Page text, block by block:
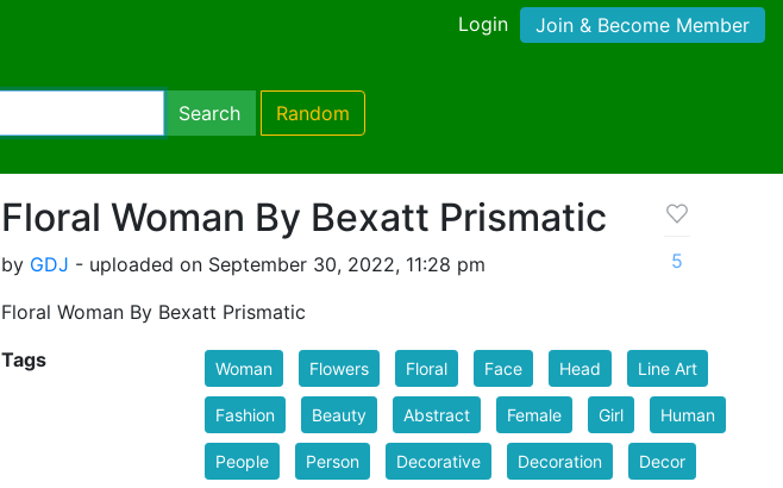
Login Join & Become Member
Search Random
Floral Woman By Bexatt Prismatic
by GDJ - uploaded on September 30, 2022, 11:28 pm
Floral Woman By Bexatt Prismatic
5
Tags Woman Flowers Floral Face Head Line Art
Fashion Beauty Abstract Female Girl Human
People Person Decorative Decoration Decor